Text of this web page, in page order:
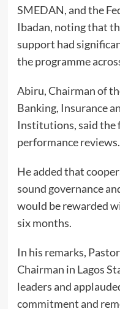
SMEDAN, and the
Ibadan, noting that
support had
the programme
Abiru, Chairman of
Banking, Insurance
Institutions, said the
performance reviews.
He added that
sound governance
would be rewarded
six months.
In his remarks,
Chairman in Lagos
leaders and
commitment and